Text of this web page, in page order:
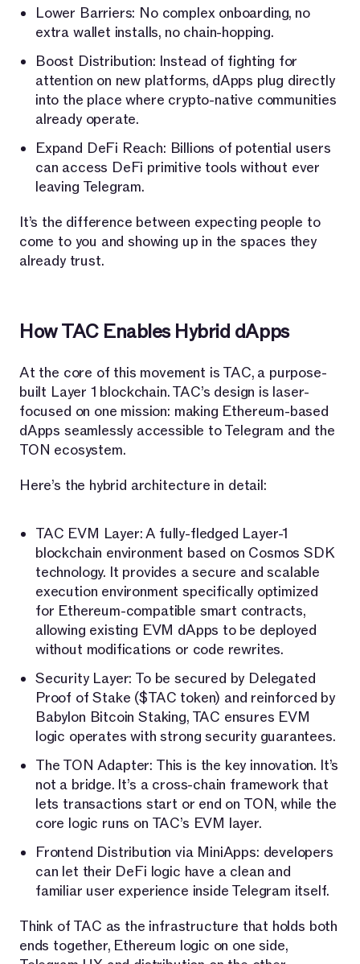
Lower Barriers: No complex onboarding, no
extra wallet installs, no chain-hopping.
Boost Distribution: Instead of fighting for
attention on new platforms, dApps plug directly
into the place where crypto-native communities
already operate.
Expand DeFi Reach: Billions of potential users
can access DeFi primitive tools without ever
leaving Telegram.
It’s the difference between expecting people to
come to you and showing up in the spaces they
already trust.
How TAC Enables Hybrid dApps
At the core of this movement is TAC, a purpose-
built Layer 1 blockchain. TAC’s design is laser-
focused on one mission: making Ethereum-based
dApps seamlessly accessible to Telegram and the
TON ecosystem.
Here’s the hybrid architecture in detail:
TAC EVM Layer: A fully-fledged Layer-1
blockchain environment based on Cosmos SDK
technology. It provides a secure and scalable
execution environment specifically optimized
for Ethereum-compatible smart contracts,
allowing existing EVM dApps to be deployed
without modifications or code rewrites.
Security Layer: To be secured by Delegated
Proof of Stake ($TAC token) and reinforced by
Babylon Bitcoin Staking, TAC ensures EVM
logic operates with strong security guarantees.
The TON Adapter: This is the key innovation. It’s
not a bridge. It’s a cross-chain framework that
lets transactions start or end on TON, while the
core logic runs on TAC’s EVM layer.
Frontend Distribution via MiniApps: developers
can let their DeFi logic have a clean and
familiar user experience inside Telegram itself.
Think of TAC as the infrastructure that holds both
ends together, Ethereum logic on one side,